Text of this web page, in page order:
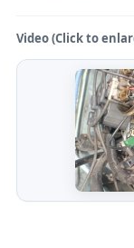
Video (Click to